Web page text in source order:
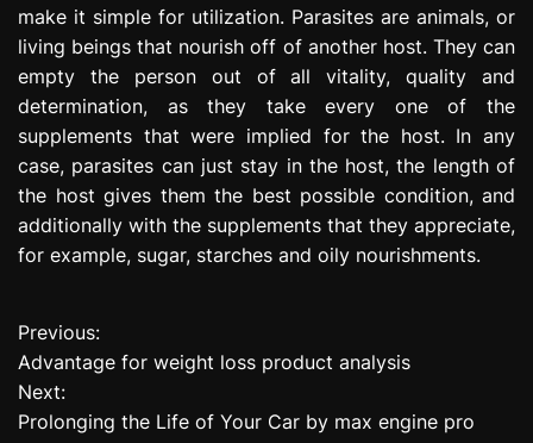
make it simple for utilization. Parasites are animals, or
living beings that nourish off of another host. They can
empty the person out of all vitality, quality and
determination, as they take every one of the
supplements that were implied for the host. In any
case, parasites can just stay in the host, the length of
the host gives them the best possible condition, and
additionally with the supplements that they appreciate,
for example, sugar, starches and oily nourishments.
P
o
s
Previous:
Advantage for weight loss product analysis
Next:
Prolonging the Life of Your Car by max engine pro